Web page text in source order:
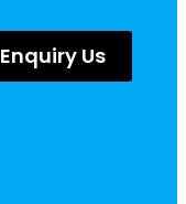
Enquiry Us